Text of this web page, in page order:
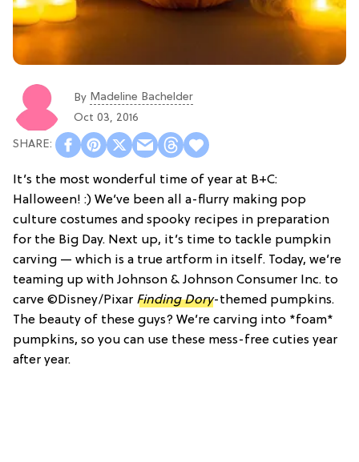
By Madeline Bachelder
Oct 03, 2016
It’s the most wonderful time of year at B+C:
Halloween! :) We’ve been all a-flurry making pop
culture costumes and spooky recipes in preparation
for the Big Day. Next up, it’s time to tackle pumpkin
carving — which is a true artform in itself. Today, we’re
teaming up with Johnson & Johnson Consumer Inc. to
carve ©Disney/Pixar Finding Dory-themed pumpkins.
The beauty of these guys? We’re carving into *foam*
pumpkins, so you can use these mess-free cuties year
after year.